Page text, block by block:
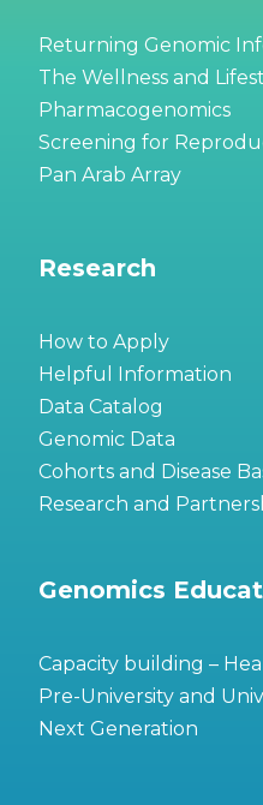
Returning Genomic
The Wellness and
Pharmacogenomics
Screening for
Pan Arab Array
Research
How to Apply
Helpful Information
Data Catalog
Genomic Data
Cohorts and Disease
Research and
Genomics
Capacity building –
Pre-University and
Next Generation